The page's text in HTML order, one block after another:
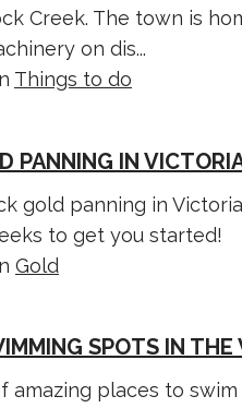
Creek. The town is
on dis...
Things to do
PANNING IN
gold panning in
to get you started!
Gold
SPOTS IN
amazing places to